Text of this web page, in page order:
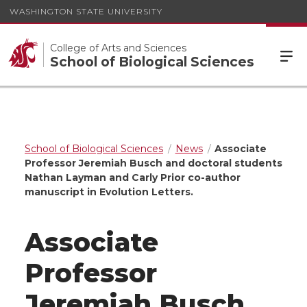
WASHINGTON STATE UNIVERSITY
College of Arts and Sciences
School of Biological Sciences
School of Biological Sciences News
Associate
Professor Jeremiah Busch and doctoral students
Nathan Layman and Carly Prior co-author
manuscript in Evolution Letters.
Associate
Professor